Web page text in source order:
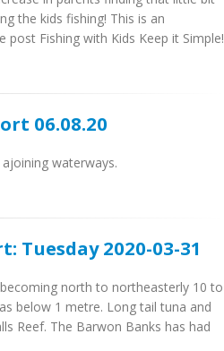
the kids fishing! This is an
Fishing with Kids Keep it Simple!
06.08.20
waterways.
Tuesday 2020-03-31
north to northeasterly 10 to
below 1 metre. Lon​g tail tuna and
Reef. The Barwon Banks has had